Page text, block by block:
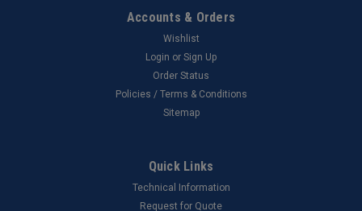
Accounts & Orders
Wishlist
Login or Sign Up
Order Status
Policies / Terms & Conditions
Sitemap
Quick Links
Technical Information
Request for Quote